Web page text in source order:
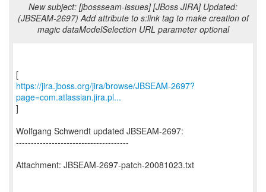
New subject: [jbossseam-issues] [JBoss JIRA] Updated:
(JBSEAM-2697) Add attribute to s:link tag to make creation of
magic dataModelSelection URL parameter optional
https://jira.jboss.org/jira/browse/JBSEAM-2697?
page=com.atlassian.jira.pl...
]
Wolfgang Schwendt updated JBSEAM-2697:
--------------------------------------
Attachment: JBSEAM-2697-patch-20081023.txt